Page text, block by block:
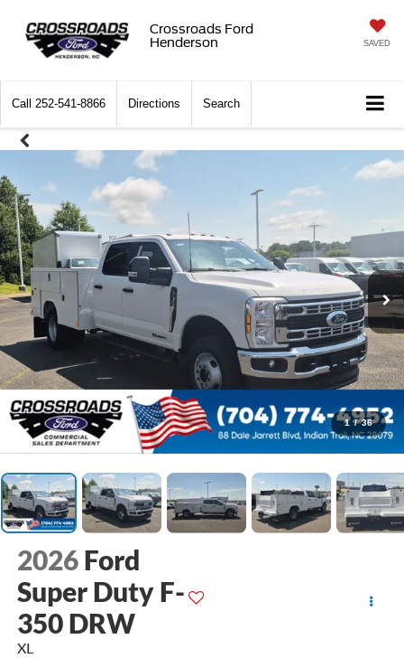
Crossroads Ford
Henderson
SAVED
Call 252-541-8866 Directions Search
1 / 36
2026 Ford
Super Duty F-
350 DRW
XL